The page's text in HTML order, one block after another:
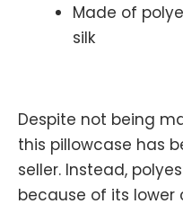
Made of
silk
Despite not being
this pillowcase has
seller. Instead,
because of its